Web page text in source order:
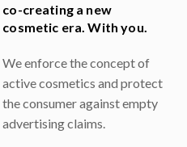
co-creating a new
cosmetic era. With you.
We enforce the concept of
active cosmetics and protect
the consumer against empty
advertising claims.